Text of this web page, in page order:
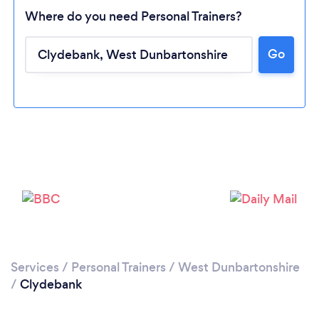
Where do you need Personal Trainers?
Go
Services / Personal Trainers / West Dunbartonshire
/ Clydebank